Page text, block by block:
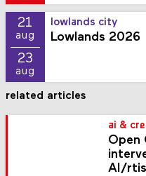
21
aug
23
aug
lowlands city
Lowlands 2026
related articles
ai &
Open
AI/